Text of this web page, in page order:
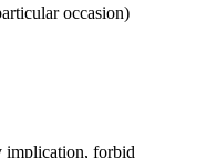
occasion)
implication, forbid